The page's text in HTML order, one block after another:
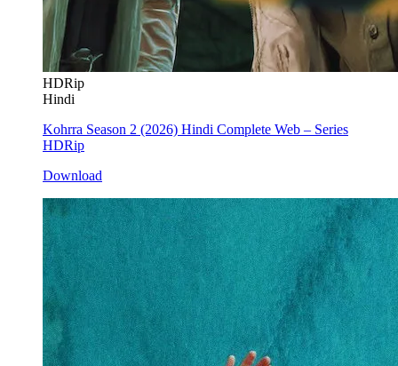
HDRip
Hindi
Kohrra Season 2 (2026) Hindi Complete Web – Series
HDRip
Download